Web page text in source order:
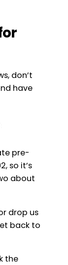
don’t
have
pre-
so it’s
about
drop us
back to
the